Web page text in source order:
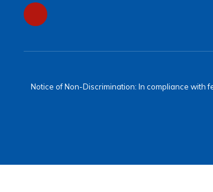
Notice of Non-Discrimination: In compliance with